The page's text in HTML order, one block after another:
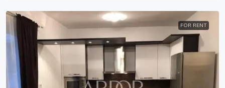
FOR RENT